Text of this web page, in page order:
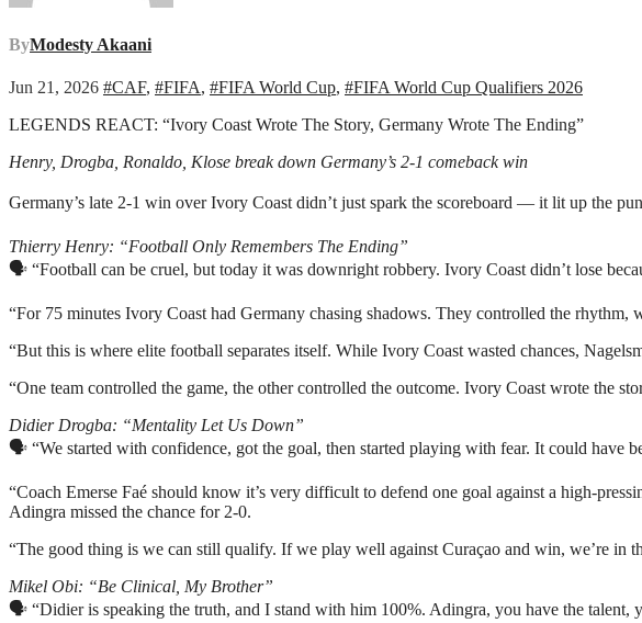
ByModesty Akaani
Jun 21, 2026 #CAF, #FIFA, #FIFA World Cup, #FIFA World Cup Qualifiers 2026
LEGENDS REACT: “Ivory Coast Wrote The Story, Germany Wrote The Ending”
Henry, Drogba, Ronaldo, Klose break down Germany’s 2-1 comeback win
Germany’s late 2-1 win over Ivory Coast didn’t just spark the scoreboard — it lit up the
Thierry Henry: “Football Only Remembers The Ending”
🗣️ “Football can be cruel, but today it was downright robbery. Ivory Coast didn’t lose
“For 75 minutes Ivory Coast had Germany chasing shadows. They controlled the
“But this is where elite football separates itself. While Ivory Coast wasted chances,
“One team controlled the game, the other controlled the outcome. Ivory Coast wrote the
Didier Drogba: “Mentality Let Us Down”
🗣️ “We started with confidence, got the goal, then started playing with fear. It could have
“Coach Emerse Faé should know it’s very difficult to defend one goal against a high-
Adingra missed the chance for 2-0.
“The good thing is we can still qualify. If we play well against Curaçao and win, we’re in
Mikel Obi: “Be Clinical, My Brother”
🗣️ “Didier is speaking the truth, and I stand with him 100%. Adingra, you have the talent,